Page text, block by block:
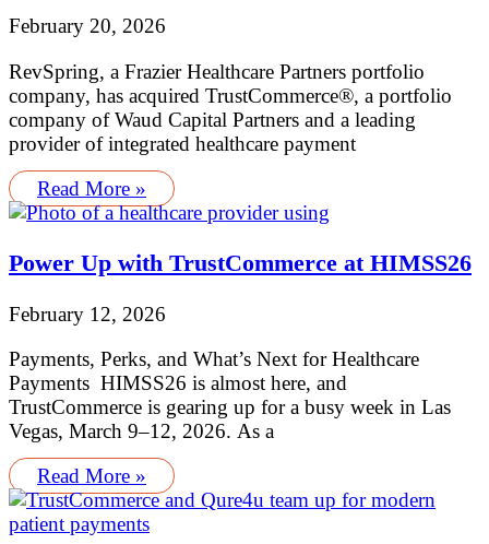
February 20, 2026
RevSpring, a Frazier Healthcare Partners portfolio
company, has acquired TrustCommerce®, a portfolio
company of Waud Capital Partners and a leading
provider of integrated healthcare payment
Read More »
Power Up with TrustCommerce at HIMSS26
February 12, 2026
Payments, Perks, and What’s Next for Healthcare
Payments HIMSS26 is almost here, and
TrustCommerce is gearing up for a busy week in Las
Vegas, March 9–12, 2026. As a
Read More »